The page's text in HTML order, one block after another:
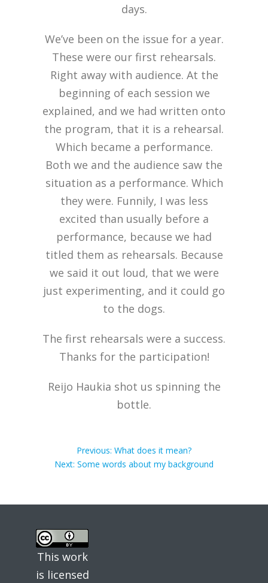
days.
We’ve been on the issue for a year.
These were our first rehearsals.
Right away with audience. At the
beginning of each session we
explained, and we had written onto
the program, that it is a rehearsal.
Which became a performance.
Both we and the audience saw the
situation as a performance. Which
they were. Funnily, I was less
excited than usually before a
performance, because we had
titled them as rehearsals. Because
we said it out loud, that we were
just experimenting, and it could go
to the dogs.
The first rehearsals were a success.
Thanks for the participation!
Reijo Haukia shot us spinning the
bottle.
Post
navigation
Previous: Previous
post:
What does it mean?
Next: Next
Some words about my background
This work
is licensed